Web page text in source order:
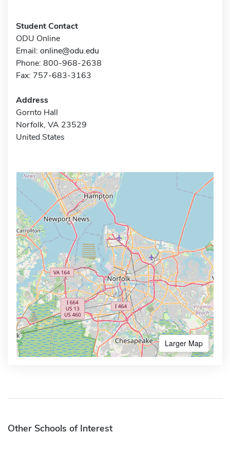
Student Contact
ODU Online
Email: online@odu.edu
Phone: 800-968-2638
Fax: 757-683-3163
Address
Gornto Hall
Norfolk, VA 23529
United States
Larger Map
Other Schools of Interest